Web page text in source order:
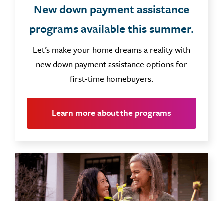
New down payment assistance
programs available this summer.
Let’s make your home dreams a reality with
new down payment assistance options for
first-time homebuyers.
Learn more about the programs